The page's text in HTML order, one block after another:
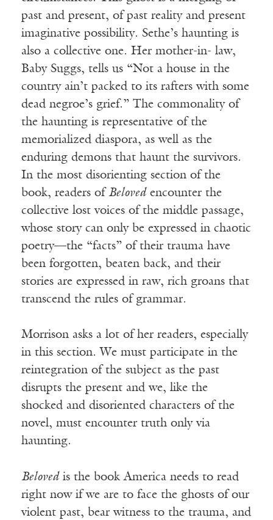
past and present, of past reality and present
imaginative possibility. Sethe’s haunting is
also a collective one. Her mother-in- law,
Baby Suggs, tells us “Not a house in the
country ain’t packed to its rafters with some
dead negroe’s grief.” The commonality of
the haunting is representative of the
memorialized diaspora, as well as the
enduring demons that haunt the survivors.
In the most disorienting section of the
book, readers ofBeloved encounter the
collective lost voices of the middle passage,
whose story can only be expressed in chaotic
poetry—the “facts” of their trauma have
been forgotten, beaten back, and their
stories are expressed in raw, rich groans that
transcend the rules of grammar.
Morrison asks a lot of her readers, especially
in this section. We must participate in the
reintegration of the subject as the past
disrupts the present and we, like the
shocked and disoriented characters of the
novel, must encounter truth only via
haunting.
Beloved is the book America needs to read
right now if we are to face the ghosts of our
violent past, bear witness to the trauma, and